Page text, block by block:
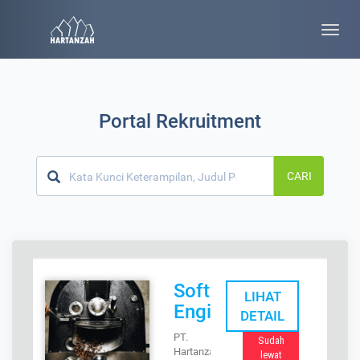
Toggle
Portal Rekruitment
CARI
Software
Engineer
PT.
Hartanzah
LIHAT
DETAIL
Sudah
lewat